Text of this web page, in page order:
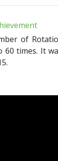
of
60 times. It